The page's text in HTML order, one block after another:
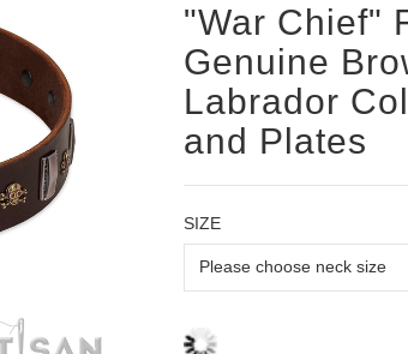
"War Chief"
Genuine
Labrador
and Plates
SIZE